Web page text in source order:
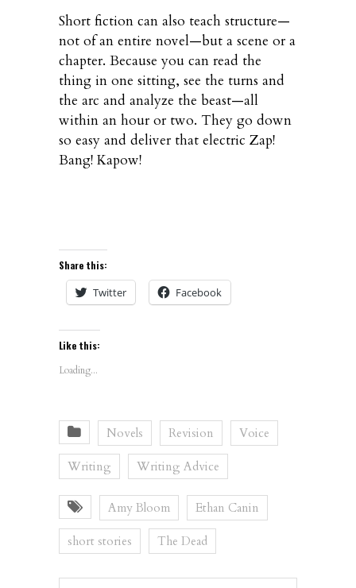
Short fiction can also teach structure—
not of an entire novel—but a scene or a
chapter. Because you can read the
thing in one sitting, see the turns and
the arc and analyze the beast—all
within an hour or two. They go down
so easy and deliver that electric Zap!
Bang! Kapow!
Share this:
Twitter Facebook
Like this:
Loading...
Novels Revision Voice
Writing Writing Advice
Amy Bloom Ethan Canin
short stories The Dead